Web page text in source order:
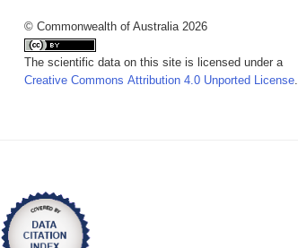
© Commonwealth of Australia 2026
The scientific data on this site is licensed under a
Creative Commons Attribution 4.0 Unported License.